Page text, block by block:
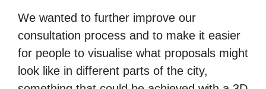
We wanted to further improve our
consultation process and to make it easier
for people to visualise what proposals might
look like in different parts of the city,